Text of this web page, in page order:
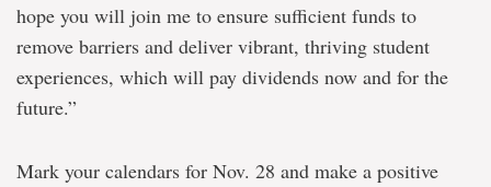
hope you will join me to ensure sufficient funds to
remove barriers and deliver vibrant, thriving student
experiences, which will pay dividends now and for the
future.”
Mark your calendars for Nov. 28 and make a positive